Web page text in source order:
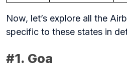
Now, let’s explore all the
specific to these states in
#1. Goa